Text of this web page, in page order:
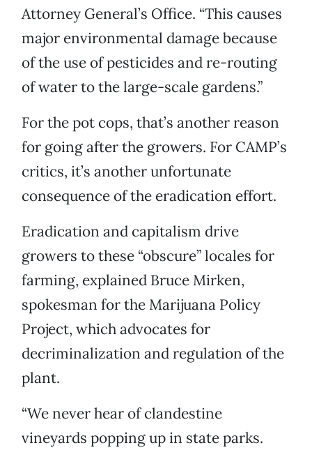
Attorney General’s Office. “This causes
major environmental damage because
of the use of pesticides and re-routing
of water to the large-scale gardens.”
For the pot cops, that’s another reason
for going after the growers. For CAMP’s
critics, it’s another unfortunate
consequence of the eradication effort.
Eradication and capitalism drive
growers to these “obscure” locales for
farming, explained Bruce Mirken,
spokesman for the Marijuana Policy
Project, which advocates for
decriminalization and regulation of the
plant.
“We never hear of clandestine
vineyards popping up in state parks.